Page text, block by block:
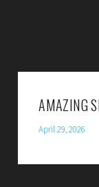
AMAZING
April 29, 2026